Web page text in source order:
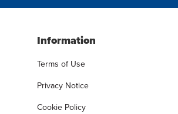
Information
Terms of Use
Privacy Notice
Cookie Policy